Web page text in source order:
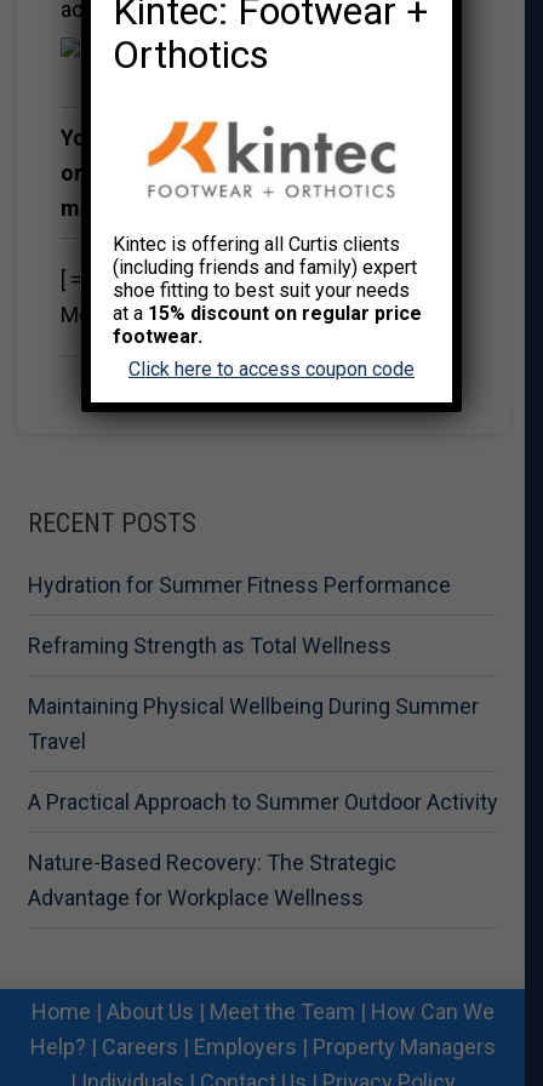
account
You can register for a Free Membership
or pay for one of the following
membership options
[ ==> Insert Payment Button For Your Paid
Membership Levels Here <== ]
RECENT POSTS
Hydration for Summer Fitness Performance
Reframing Strength as Total Wellness
Maintaining Physical Wellbeing During Summer
Travel
A Practical Approach to Summer Outdoor Activity
Nature-Based Recovery: The Strategic
Advantage for Workplace Wellness
Home | About Us | Meet the Team | How Can We
Help? | Careers | Employers | Property Managers
Kintec: Footwear +
Orthotics
Kintec is offering all Curtis clients
(including friends and family) expert
shoe fitting to best suit your needs
at a 15% discount on regular price
footwear.
Click here to access coupon code